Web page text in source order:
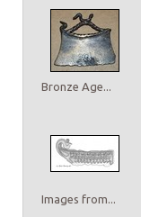
Bronze Age...
Images from...